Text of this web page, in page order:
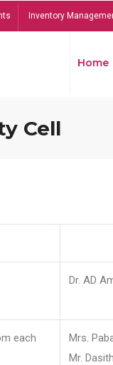
Inventory
Home
Cell
Dr. AD
each
Mrs.
Mr.